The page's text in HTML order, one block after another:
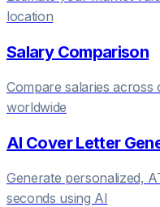
location
Salary Comparison
Compare salaries across
worldwide
AI Cover Letter
Generate personalized,
seconds using AI